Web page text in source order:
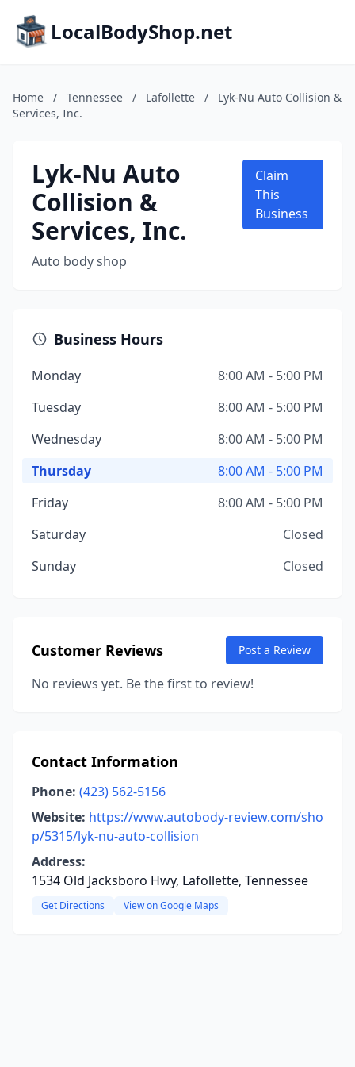
LocalBodyShop.net
Home / Tennessee / Lafollette /
Lyk-Nu Auto Collision &
Services, Inc.
Lyk-Nu Auto
Collision &
Services, Inc.
Auto body shop
Claim
This
Business
Business Hours
Monday
8:00 AM - 5:00 PM
Tuesday
8:00 AM - 5:00 PM
Wednesday
8:00 AM - 5:00 PM
Thursday
8:00 AM - 5:00 PM
Friday
8:00 AM - 5:00 PM
Saturday
Closed
Sunday
Closed
Customer Reviews Post a Review
No reviews yet. Be the first to review!
Contact Information
Phone: (423) 562-5156
Website: https://www.autobody-review.com/sho
p/5315/lyk-nu-auto-collision
Address:
1534 Old Jacksboro Hwy, Lafollette, Tennessee
Get Directions View on Google Maps